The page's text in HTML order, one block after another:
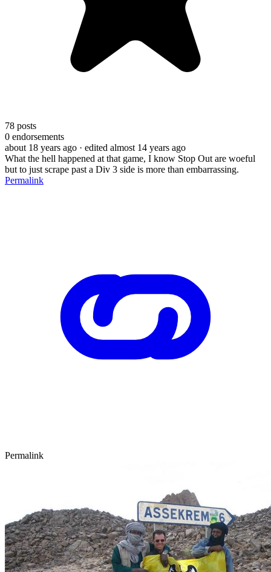
78 posts
0 endorsements
about 18 years ago · edited almost 14 years ago
What the hell happened at that game, I know Stop Out are woeful
but to just scrape past a Div 3 side is more than embarrassing.
Permalink
Permalink